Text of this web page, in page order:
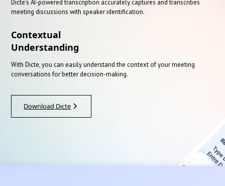
Dicte's AI-powered transcription accurately captures and transcribes
meeting discussions with speaker identification.
Contextual
Understanding
With Dicte, you can easily understand the context of your meeting
conversations for better decision-making.
Download Dicte